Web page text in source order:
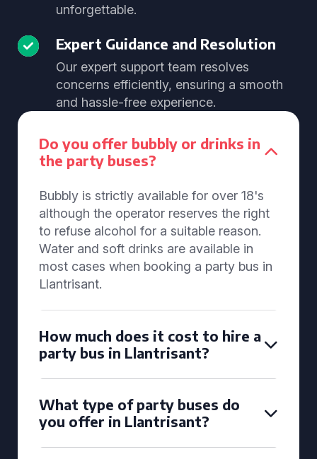
unforgettable.
Expert Guidance and Resolution
Our expert support team resolves
concerns efficiently, ensuring a smooth
and hassle-free experience.
Do you offer bubbly or drinks in
the party buses?
Bubbly is strictly available for over 18's
although the operator reserves the right
to refuse alcohol for a suitable reason.
Water and soft drinks are available in
most cases when booking a party bus in
Llantrisant.
How much does it cost to hire a
party bus in Llantrisant?
What type of party buses do
you offer in Llantrisant?